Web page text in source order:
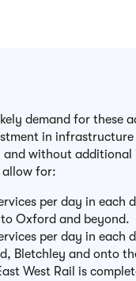
demand for these
in infrastructure
without additional
allow for:
per day in each
Oxford and beyond.
per day in each
Bletchley and onto
West Rail is